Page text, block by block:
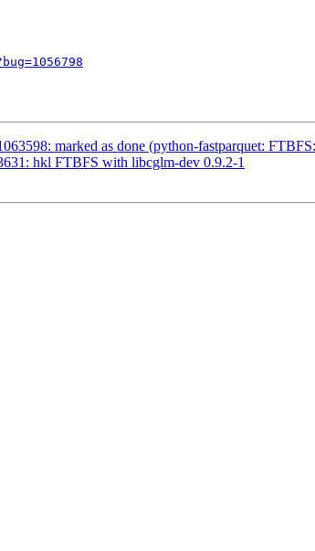
marked as done (python-fastparquet:
hkl FTBFS with libcglm-dev 0.9.2-1